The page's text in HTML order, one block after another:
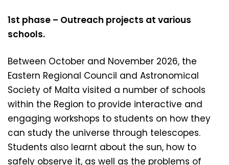
1st phase – Outreach projects at various
schools.
Between October and November 2026, the
Eastern Regional Council and Astronomical
Society of Malta visited a number of schools
within the Region to provide interactive and
engaging workshops to students on how they
can study the universe through telescopes.
Students also learnt about the sun, how to
safely observe it, as well as the problems of